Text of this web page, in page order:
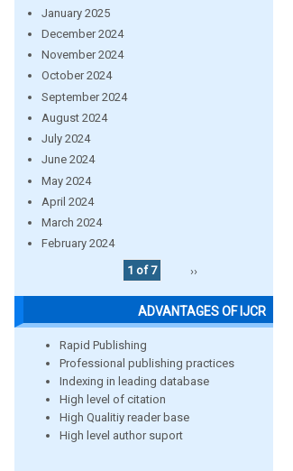
January 2025
December 2024
November 2024
October 2024
September 2024
August 2024
July 2024
June 2024
May 2024
April 2024
March 2024
February 2024
1 of 7
››
ADVANTAGES OF IJCR
Rapid Publishing
Professional publishing practices
Indexing in leading database
High level of citation
High Qualitiy reader base
High level author suport